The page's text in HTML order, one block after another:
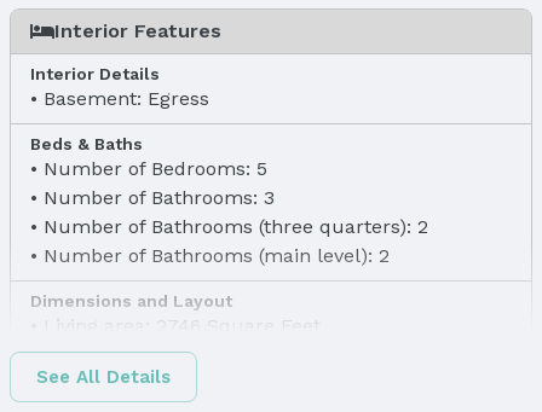
Interior Features
Interior Details
Basement: Egress
Beds & Baths
Number of Bedrooms: 5
Number of Bathrooms: 3
Number of Bathrooms (three quarters): 2
Number of Bathrooms (main level): 2
Dimensions and Layout
Finished Area
Finished Area (above surface): 1483 Square Feet
See All Details